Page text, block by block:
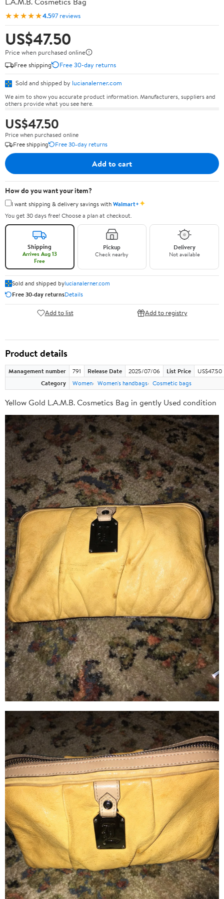
★★★★★4.597 reviews
US$47.50
Price when purchased online
Free shipping
Free 30-day returns
Sold and shipped by lucianalerner.com
We aim to show you accurate product information. Manufacturers, suppliers and
others provide what you see here.
US$47.50
Price when purchased online
Free shipping
Free 30-day returns
Add to cart
How do you want your item?
I want shipping & delivery savings withWalmart+✦
You get 30 days free! Choose a plan at checkout.
Shipping
Arrives Aug 13
Free
Pickup
Check nearby
Delivery
Not available
Sold and shipped bylucianalerner.com
Free 30-day returnsDetails
Add to list Add to registry
Product details
Management number 791 Release Date 2025/07/06 List Price
US$47.50
Category
Women Women's handbags Cosmetic bags
Yellow Gold L.A.M.B. Cosmetics Bag in gently Used condition